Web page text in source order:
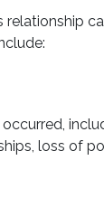
loss of